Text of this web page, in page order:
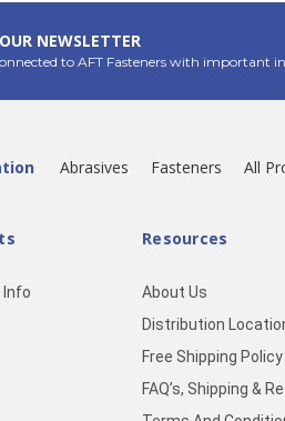
NEWSLETTER
to AFT Fasteners with important
Abrasives Fasteners All
Resources
About Us
Distribution
Free Shipping Policy
FAQ’s, Shipping &